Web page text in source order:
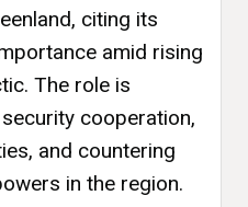
citing its
amid rising
The role is
cooperation,
and countering
in the region.